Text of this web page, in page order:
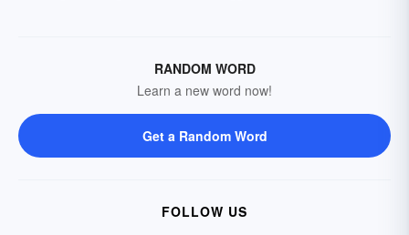
RANDOM WORD
Learn a new word now!
Get a Random Word
FOLLOW US